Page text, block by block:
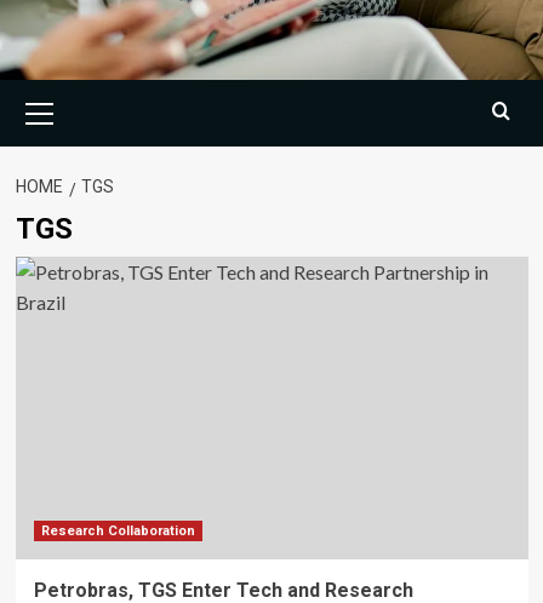
Menu
HOME TGS
TGS
Research Collaboration
Petrobras, TGS Enter Tech and Research